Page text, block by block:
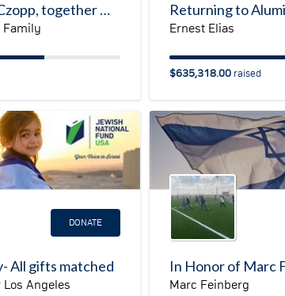
Nir & Michele Czopp, together with Tom & Melissa Lehman at JNF in support of Israel Emergency Resilience Campaign
Family
Returning to
Ernest Elias
$635,318.00 raised
DONATE
All gifts matched
Los Angeles Marc Feinberg